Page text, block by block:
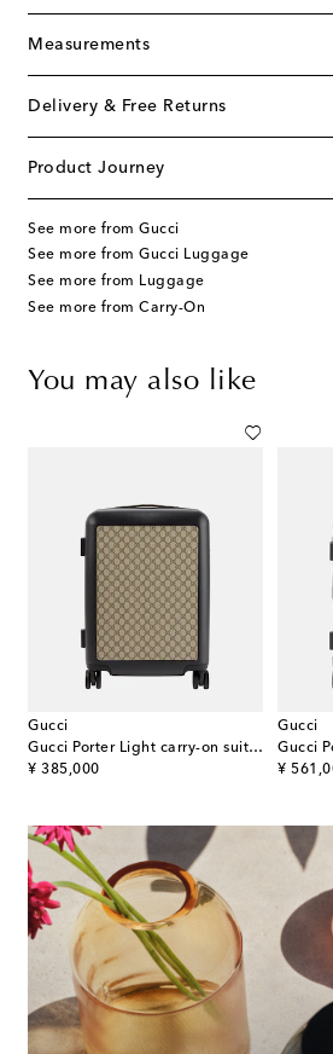
Measurements
Delivery & Free Returns
Product Journey
See more from Gucci
See more from Gucci Luggage
See more from Luggage
See more from Carry-On
You may also like
Gucci
Gucci Porter Light carry-on suitcase
¥ 385,000
original price
Gucci
Gucci
¥
original